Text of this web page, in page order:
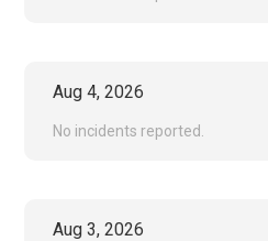
Aug4,2026
No incidents reported.
Aug3,2026